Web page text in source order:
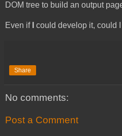
DOM tree to build an output
Even if could develop it, could I
Share
No comments:
Post a Comment